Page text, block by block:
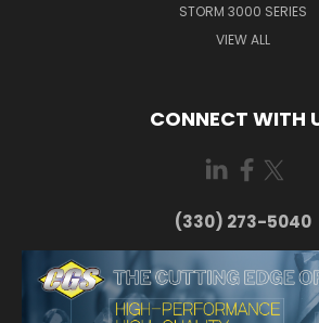
STORM 3000 SERIES
VIEW ALL
CONNECT WITH
(330) 273-5040